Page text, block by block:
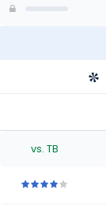
vs. TB